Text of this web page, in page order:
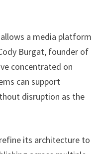
a media platform
Burgat, founder of
concentrated on
can support
disruption as the
its architecture to